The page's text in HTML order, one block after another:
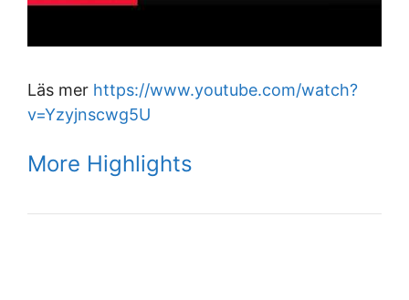
Läs mer https://www.youtube.com/watch?
v=Yzyjnscwg5U
More Highlights